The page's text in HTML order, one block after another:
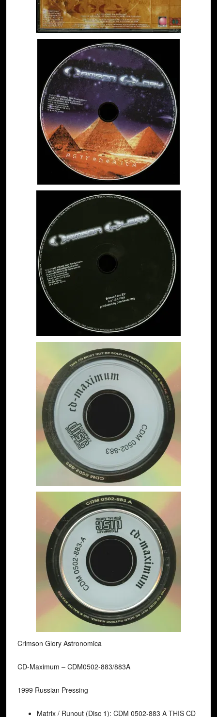
Crimson Glory Astronomica
CD-Maximum ‎– CDM0502-883/883A
1999 Russian Pressing
Matrix / Runout (Disc 1): CDM 0502-883 A THIS CD